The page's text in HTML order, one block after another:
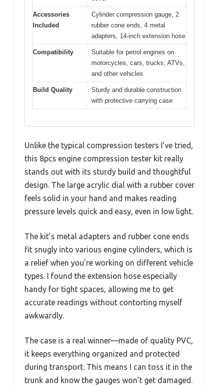
Accessories
Included
Cylinder compression gauge, 2
rubber cone ends, 4 metal
adapters, 14-inch extension hose
Compatibility
Suitable for petrol engines on
motorcycles, cars, trucks, ATVs,
and other vehicles
Build Quality
Sturdy and durable construction
with protective carrying case
Unlike the typical compression testers I’ve tried,
this 8pcs engine compression tester kit really
stands out with its sturdy build and thoughtful
design. The large acrylic dial with a rubber cover
feels solid in your hand and makes reading
pressure levels quick and easy, even in low light.
The kit’s metal adapters and rubber cone ends
fit snugly into various engine cylinders, which is
a relief when you’re working on different vehicle
types. I found the extension hose especially
handy for tight spaces, allowing me to get
accurate readings without contorting myself
awkwardly.
The case is a real winner—made of quality PVC,
it keeps everything organized and protected
during transport. This means I can toss it in the
trunk and know the gauges won’t get damaged.